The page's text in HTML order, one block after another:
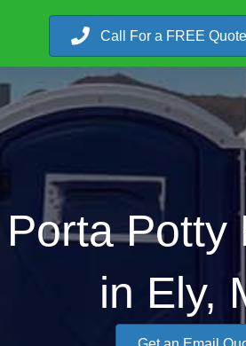
Call For a FREE Quote
Porta Potty
in Ely,